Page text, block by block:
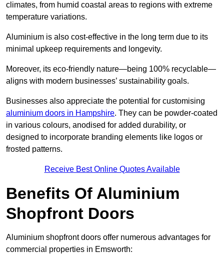
climates, from humid coastal areas to regions with extreme
temperature variations.
Aluminium is also cost-effective in the long term due to its
minimal upkeep requirements and longevity.
Moreover, its eco-friendly nature—being 100% recyclable—
aligns with modern businesses’ sustainability goals.
Businesses also appreciate the potential for customising
aluminium doors in Hampshire. They can be powder-coated
in various colours, anodised for added durability, or
designed to incorporate branding elements like logos or
frosted patterns.
Receive Best Online Quotes Available
Benefits Of Aluminium
Shopfront Doors
Aluminium shopfront doors offer numerous advantages for
commercial properties in Emsworth: